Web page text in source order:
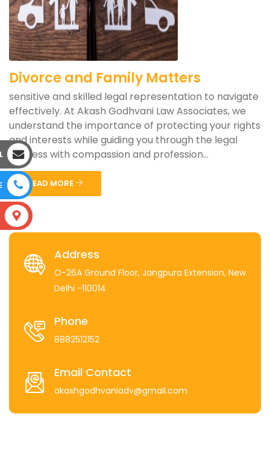
Divorce and Family Matters
sensitive and skilled legal representation to navigate
effectively. At Akash Godhvani Law Associates, we
understand the importance of protecting your rights
and interests while guiding you through the legal
process with compassion and profession...
READ MORE
Address
O-26A Ground Floor, Jangpura Extension, New
Delhi -110014
Phone
8882512152
Email Contact
akashgodhvaniadv@gmail.com